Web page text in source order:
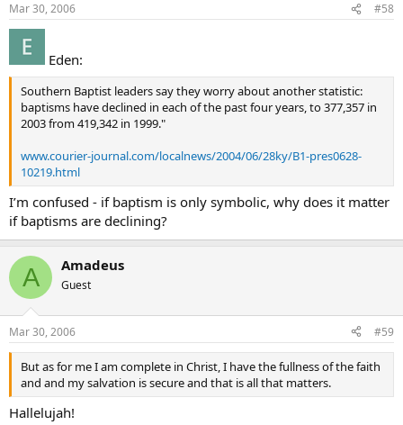
Mar 30, 2006 #58
Eden:
Southern Baptist leaders say they worry about another statistic:
baptisms have declined in each of the past four years, to 377,357 in
2003 from 419,342 in 1999."
www.courier-journal.com/localnews/2004/06/28ky/B1-pres0628-
10219.html
I’m confused - if baptism is only symbolic, why does it matter
if baptisms are declining?
A Amadeus
Guest
Mar 30, 2006 #59
But as for me I am complete in Christ, I have the fullness of the faith
and and my salvation is secure and that is all that matters.
Hallelujah!